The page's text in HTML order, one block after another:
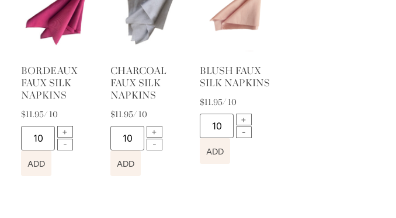
BORDEAUX
FAUX SILK
NAPKINS
$11.95/ 10
ADD
CHARCOAL
FAUX SILK
NAPKINS
$11.95/ 10
ADD
BLUSH FAUX
SILK NAPKINS
$11.95/ 10
ADD